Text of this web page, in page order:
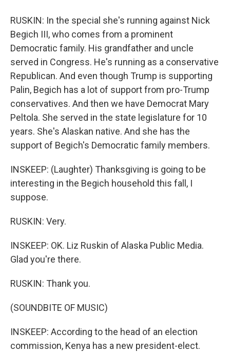
RUSKIN: In the special she's running against Nick
Begich III, who comes from a prominent
Democratic family. His grandfather and uncle
served in Congress. He's running as a conservative
Republican. And even though Trump is supporting
Palin, Begich has a lot of support from pro-Trump
conservatives. And then we have Democrat Mary
Peltola. She served in the state legislature for 10
years. She's Alaskan native. And she has the
support of Begich's Democratic family members.
INSKEEP: (Laughter) Thanksgiving is going to be
interesting in the Begich household this fall, I
suppose.
RUSKIN: Very.
INSKEEP: OK. Liz Ruskin of Alaska Public Media.
Glad you're there.
RUSKIN: Thank you.
(SOUNDBITE OF MUSIC)
INSKEEP: According to the head of an election
commission, Kenya has a new president-elect.